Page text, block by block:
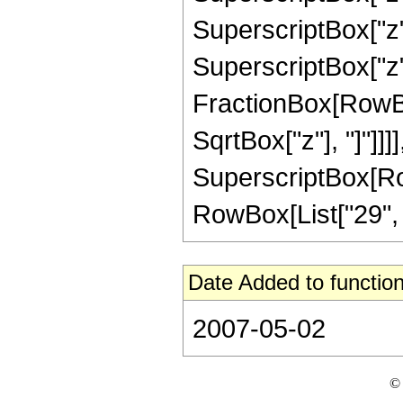
SqrtBox["z"],
Date Added to
2007-05-02